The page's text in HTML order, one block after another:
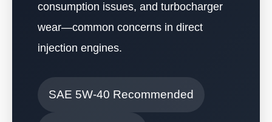
consumption issues, and turbocharger
wear—common concerns in direct
injection engines.
SAE 5W-40 Recommended